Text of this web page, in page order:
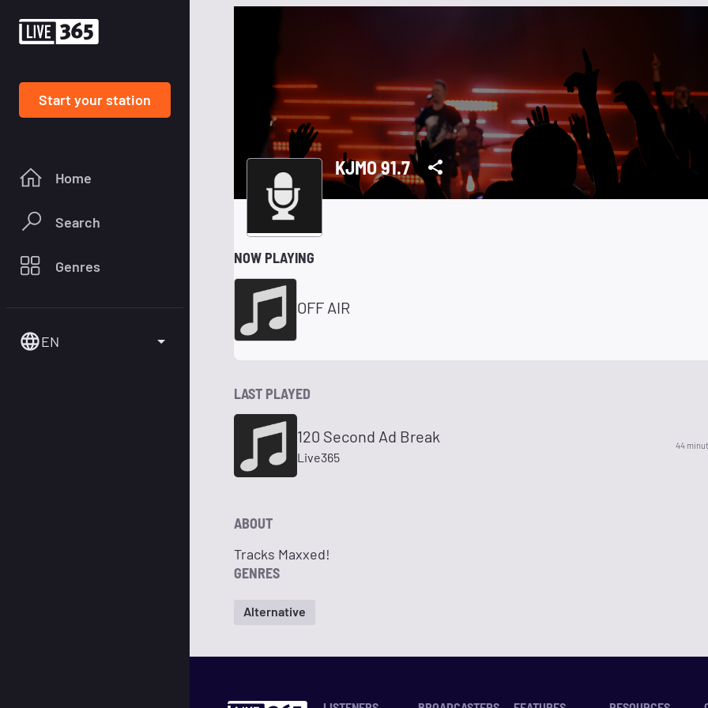
Start your station
Home
Search
Genres
EN
KJMO 91.7
NOW PLAYING
OFF AIR
LAST PLAYED
120 Second Ad Break
Live365
44
ABOUT
Tracks Maxxed!
GENRES
Alternative